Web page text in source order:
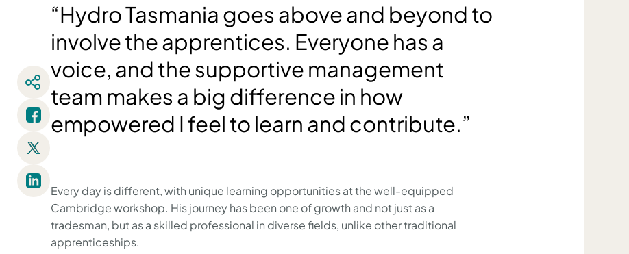
“Hydro Tasmania goes above and beyond to
involve the apprentices. Everyone has a
voice, and the supportive management
team makes a big difference in how
empowered I feel to learn and contribute.”
Every day is different, with unique learning opportunities at the well-equipped
Cambridge workshop. His journey has been one of growth and not just as a
tradesman, but as a skilled professional in diverse fields, unlike other traditional
apprenticeships.